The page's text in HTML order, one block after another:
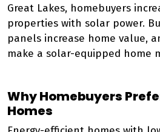
Great Lakes, homebuyers
properties with solar power.
panels increase home value,
make a solar-equipped home
Why Homebuyers
Homes